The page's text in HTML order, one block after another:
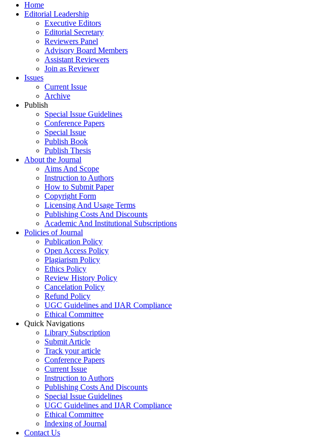
Home
Editorial Leadership
Executive Editors
Editorial Secretary
Reviewers Panel
Advisory Board Members
Assistant Reviewers
Join as Reviewer
Issues
Current Issue
Archive
Publish
Special Issue Guidelines
Conference Papers
Special Issue
Publish Book
Publish Thesis
About the Journal
Aims And Scope
Instruction to Authors
How to Submit Paper
Copyright Form
Licensing And Usage Terms
Publishing Costs And Discounts
Academic And Institutional Subscriptions
Policies of Journal
Publication Policy
Open Access Policy
Plagiarism Policy
Ethics Policy
Review History Policy
Cancelation Policy
Refund Policy
UGC Guidelines and IJAR Compliance
Ethical Committee
Quick Navigations
Library Subscription
Submit Article
Track your article
Conference Papers
Current Issue
Instruction to Authors
Publishing Costs And Discounts
Special Issue Guidelines
UGC Guidelines and IJAR Compliance
Ethical Committee
Indexing of Journal
Contact Us